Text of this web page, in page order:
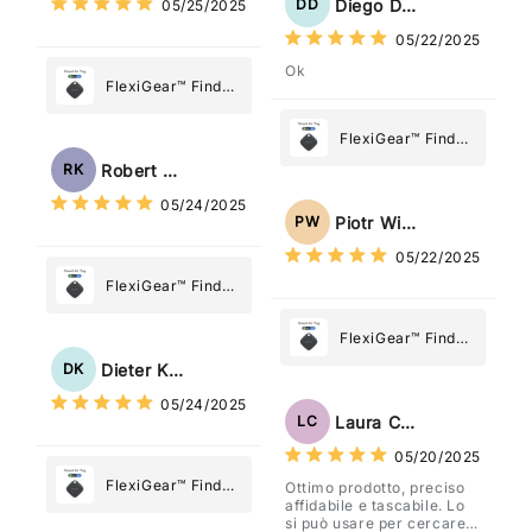
05/25/2025
FlexiGear™ Find
Tag: Never Lose
Most
RK Robert Kaczmarek
05/24/2025
FlexiGear™ Find
Tag: Never Lose
Most
DK Dieter Kraus
05/24/2025
FlexiGear™ Find
DD Diego Dias
05/22/2025
Ok
FlexiGear™ Find
Tag: Never Lose
Most
PW Piotr Wiśniewski
05/22/2025
FlexiGear™ Find
Tag: Never Lose
Most
LC Laura Costa
05/20/2025
Ottimo prodotto, preciso
affidabile e tascabile. Lo
si può usare per cercare